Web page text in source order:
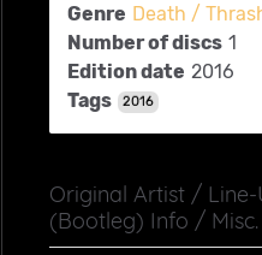
Genre Death /
Number of discs 1
Edition date 2016
Tags
2016
Original Artist /
(Bootleg) Info / Misc.